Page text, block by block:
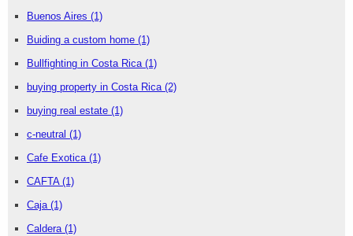
Buenos Aires (1)
Buiding a custom home (1)
Bullfighting in Costa Rica (1)
buying property in Costa Rica (2)
buying real estate (1)
c-neutral (1)
Cafe Exotica (1)
CAFTA (1)
Caja (1)
Caldera (1)